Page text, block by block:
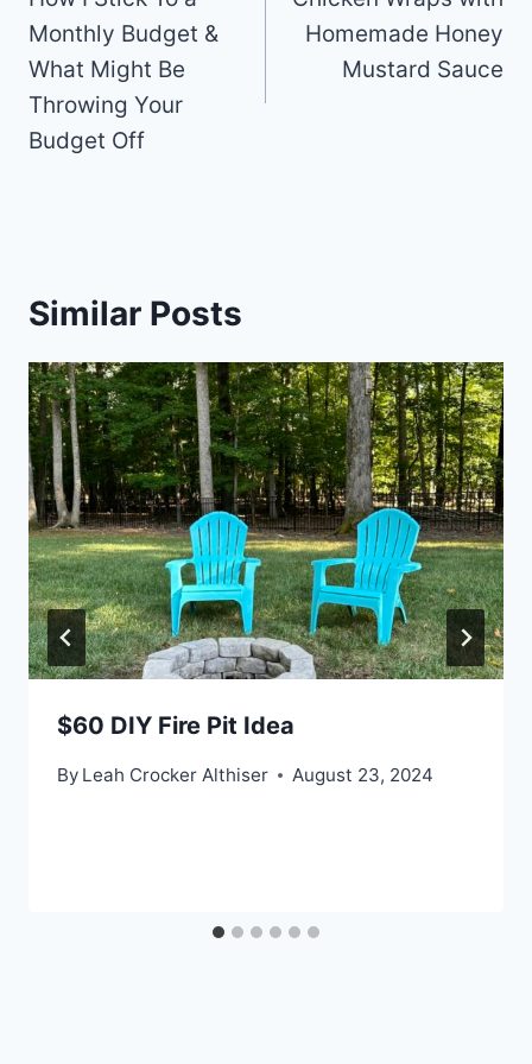
Monthly Budget &
What Might Be
Throwing Your
Budget Off
Homemade Honey
Mustard Sauce
Similar Posts
$60 DIY Fire Pit Idea
By Leah Crocker Althiser August 23, 2024